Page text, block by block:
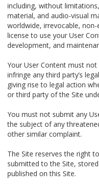
including, without
material, and audio-visual
worldwide, irrevocable,
license to use your User
development, and
Your User Content must
infringe any third party’s
giving rise to legal action
or third party of the Site
You must not submit any
the subject of any
other similar complaint.
The Site reserves the right
submitted to the Site,
published on this Site.